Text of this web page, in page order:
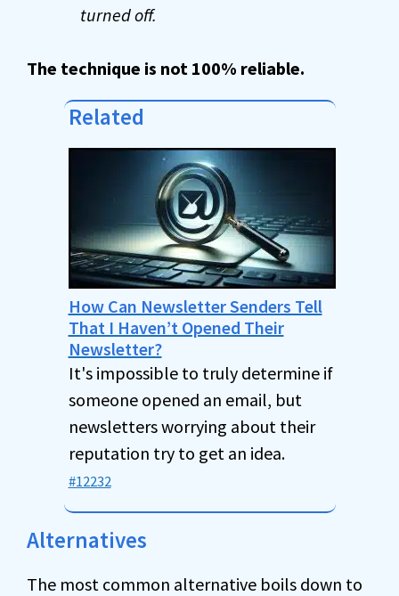
turned off.
The technique is not 100% reliable.
Related
How Can Newsletter Senders Tell
That I Haven’t Opened Their
Newsletter?
It's impossible to truly determine if
someone opened an email, but
newsletters worrying about their
reputation try to get an idea.
#12232
Alternatives
The most common alternative boils down to